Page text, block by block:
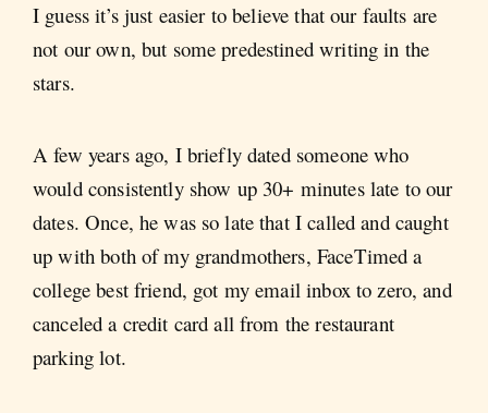
I guess it’s just easier to believe that our faults are
not our own, but some predestined writing in the
stars.
A few years ago, I briefly dated someone who
would consistently show up 30+ minutes late to our
dates. Once, he was so late that I called and caught
up with both of my grandmothers, FaceTimed a
college best friend, got my email inbox to zero, and
canceled a credit card all from the restaurant
parking lot.